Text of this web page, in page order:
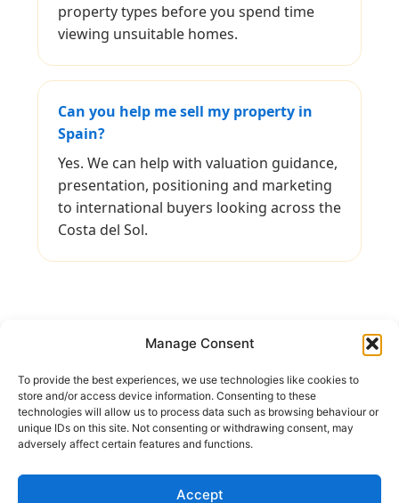
Manage Consent
To provide the best experiences, we use technologies like cookies to
store and/or access device information. Consenting to these
technologies will allow us to process data such as browsing behaviour or
unique IDs on this site. Not consenting or withdrawing consent, may
adversely affect certain features and functions.
Accept
property types before you spend time
viewing unsuitable homes.
Can you help me sell my property in
Spain?
Yes. We can help with valuation guidance,
presentation, positioning and marketing
to international buyers looking across the
Costa del Sol.
Keep In Touch
Address:Avenida Tomas Pascual 60, Benahavis
info@holiday-homes-spain.com